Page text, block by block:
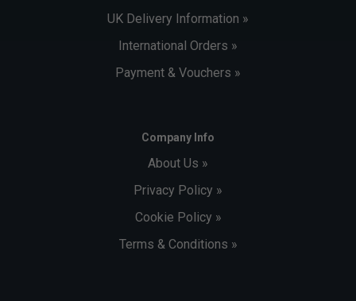
UK Delivery Information »
International Orders »
Payment & Vouchers »
Company Info
About Us »
Privacy Policy »
Cookie Policy »
Terms & Conditions »